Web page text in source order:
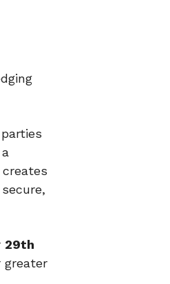
29th
greater